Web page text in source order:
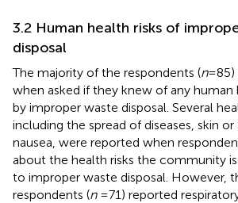
3.2 Human health risks of
disposal
The majority of the respondents (n=
when asked if they knew of any human
by improper waste disposal. Several
including the spread of diseases, skin
nausea, were reported when
about the health risks the community
to improper waste disposal. However,
respondents (n= 71) reported